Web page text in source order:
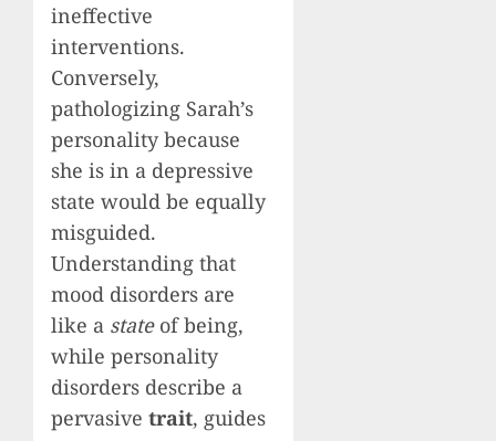
ineffective
interventions.
Conversely,
pathologizing Sarah’s
personality because
she is in a depressive
state would be equally
misguided.
Understanding that
mood disorders are
like a stateof being,
while personality
disorders describe a
pervasive trait, guides